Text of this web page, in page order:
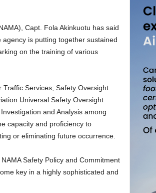
Capt. Fola Akinkuotu has said
is putting together sustained
on the training of various
Universal Safety Oversight
and Analysis among
capacity and proficiency to
or eliminating future occurrence.
key in a highly sophisticated and